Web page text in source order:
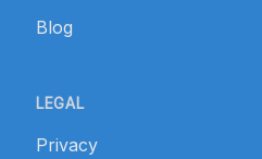
Blog
LEGAL
Privacy